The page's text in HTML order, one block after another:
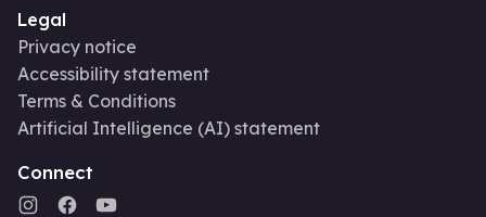
Legal
Privacy notice
Accessibility statement
Terms & Conditions
Artificial Intelligence (AI) statement
Connect